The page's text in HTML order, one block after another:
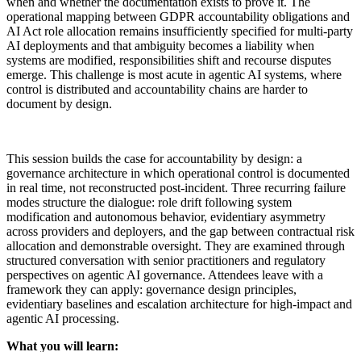
operational mapping between GDPR accountability obligations and
AI Act role allocation remains insufficiently specified for multi-party
AI deployments and that ambiguity becomes a liability when
systems are modified, responsibilities shift and recourse disputes
emerge. This challenge is most acute in agentic AI systems, where
control is distributed and accountability chains are harder to
document by design.
This session builds the case for accountability by design: a
governance architecture in which operational control is documented
in real time, not reconstructed post-incident. Three recurring failure
modes structure the dialogue: role drift following system
modification and autonomous behavior, evidentiary asymmetry
across providers and deployers, and the gap between contractual risk
allocation and demonstrable oversight. They are examined through
structured conversation with senior practitioners and regulatory
perspectives on agentic AI governance. Attendees leave with a
framework they can apply: governance design principles,
evidentiary baselines and escalation architecture for high-impact and
agentic AI processing.
What you will learn: